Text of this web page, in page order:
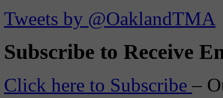
Tweets by @OaklandTMA
Subscribe to Receive
Click here to Subscribe–